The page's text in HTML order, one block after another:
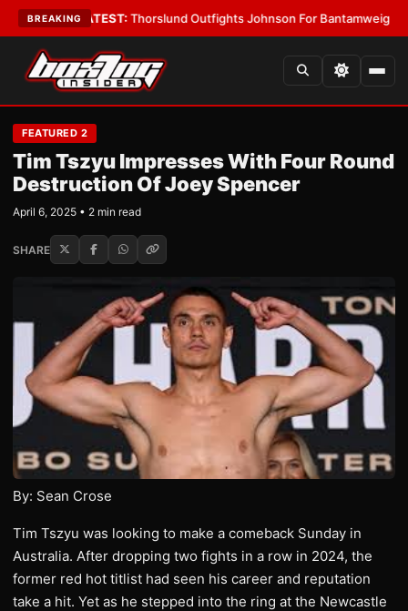
BREAKING
•LATEST: Thorslund Outfights Johnson For Bantamweight
FEATURED 2
Tim Tszyu Impresses With Four Round
Destruction Of Joey Spencer
April 6, 2025 • 2 min read
SHARE
By: Sean Crose
Tim Tszyu was looking to make a comeback Sunday in
Australia. After dropping two fights in a row in 2024, the
former red hot titlist had seen his career and reputation
take a hit. Yet as he stepped into the ring at the Newcastle